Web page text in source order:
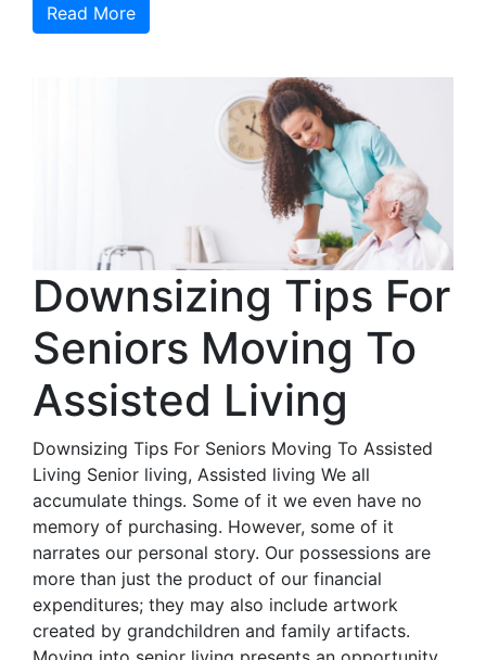
Read More
Downsizing Tips For
Seniors Moving To
Assisted Living
Downsizing Tips For Seniors Moving To Assisted
Living Senior living, Assisted living We all
accumulate things. Some of it we even have no
memory of purchasing. However, some of it
narrates our personal story. Our possessions are
more than just the product of our financial
expenditures; they may also include artwork
created by grandchildren and family artifacts.